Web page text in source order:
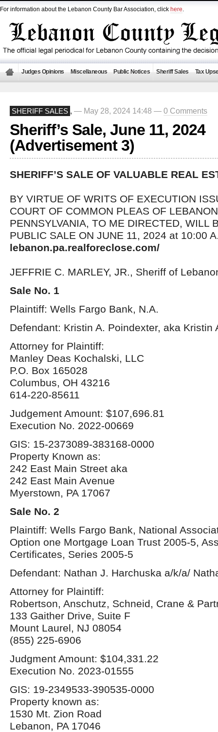
For information about the Lebanon County Bar Association, click here.
Judges Opinions Miscellaneous Public Notices Sheriff Sales Tax
SHERIFF SALES , — May 28, 2024 14:48 — 0 Comments
Sheriff’s Sale, June 11, 2024
(Advertisement 3)
SHERIFF’S SALE OF VALUABLE REAL
BY VIRTUE OF WRITS OF EXECUTION
COURT OF COMMON PLEAS OF
PENNSYLVANIA, TO ME DIRECTED, WILL
PUBLIC SALE ON JUNE 11, 2024 at 10:00
lebanon.pa.realforeclose.com/
JEFFRIE C. MARLEY, JR., Sheriff of
Sale No. 1
Plaintiff: Wells Fargo Bank, N.A.
Defendant: Kristin A. Poindexter, aka Kristin
Attorney for Plaintiff:
Manley Deas Kochalski, LLC
P.O. Box 165028
Columbus, OH 43216
614-220-85611
Judgement Amount: $107,696.81
Execution No. 2022-00669
GIS: 15-2373089-383168-0000
Property Known as:
242 East Main Street aka
242 East Main Avenue
Myerstown, PA 17067
Sale No. 2
Plaintiff: Wells Fargo Bank, National
Option one Mortgage Loan Trust 2005-5,
Certificates, Series 2005-5
Defendant: Nathan J. Harchuska a/k/a/
Attorney for Plaintiff:
Robertson, Anschutz, Schneid, Crane &
133 Gaither Drive, Suite F
Mount Laurel, NJ 08054
(855) 225-6906
Judgment Amount: $104,331.22
Execution No. 2023-01555
GIS: 19-2349533-390535-0000
Property known as:
1530 Mt. Zion Road
Lebanon, PA 17046